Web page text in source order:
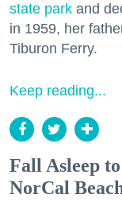
state park and
in 1959, her
Tiburon Ferry.
Keep reading...
Fall Asleep
NorCal